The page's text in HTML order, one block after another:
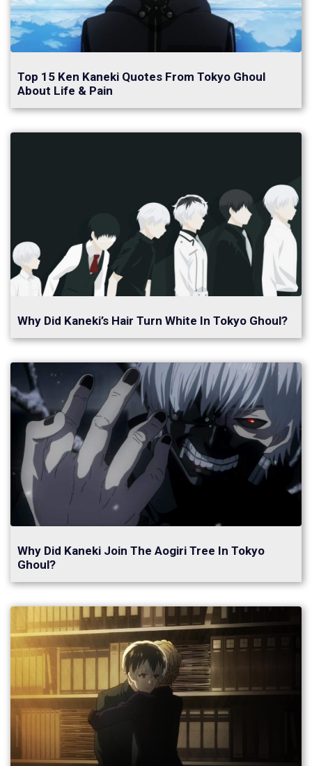
Top 15 Ken Kaneki Quotes From Tokyo Ghoul
About Life & Pain
Why Did Kaneki’s Hair Turn White In Tokyo Ghoul?
Why Did Kaneki Join The Aogiri Tree In Tokyo
Ghoul?